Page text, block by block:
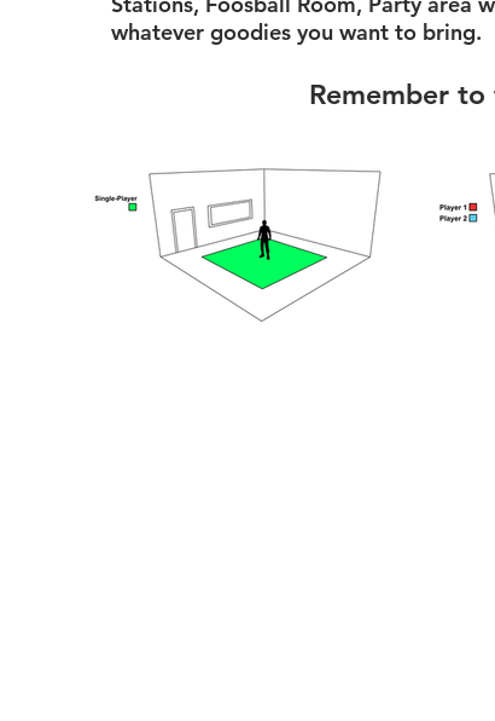
area, Table for
comfortable
Step 2. Determine the
Step 3.Book and look
whatever goodies you want to bring.
Remember